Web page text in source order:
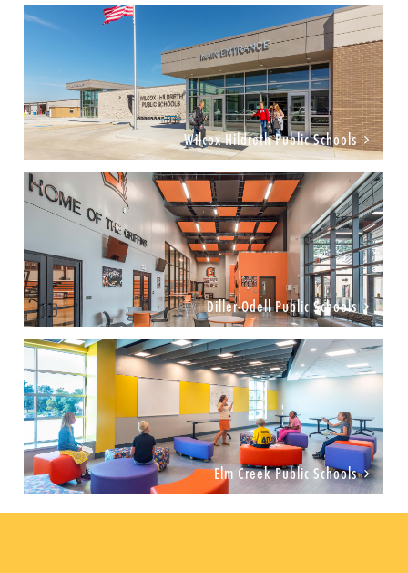
Wilcox-Hildreth Public Schools
Diller-Odell Public Schools
Elm Creek Public Schools